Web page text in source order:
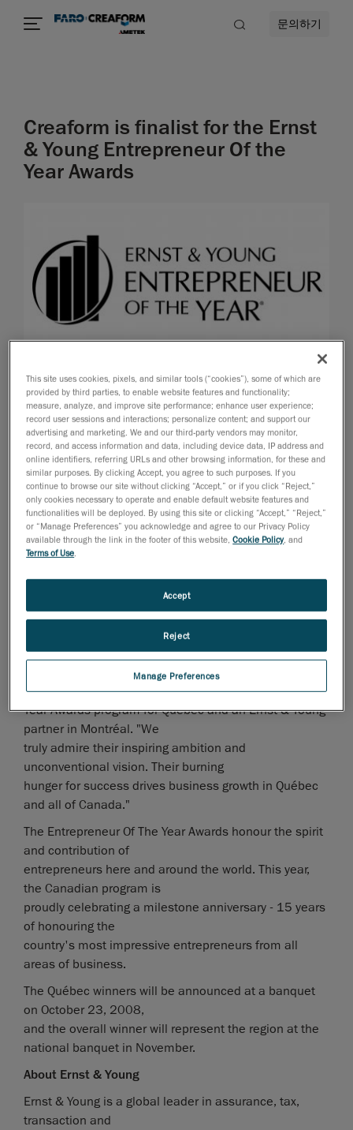
문의하기
Creaform is finalist for the Ernst
& Young Entrepreneur Of the
Year Awards
2008년 7월 9일
MONTREAL, July 3, 2008- Creaform has been
confirmed as a finalist in the
Information Technology category of the prestigious
2008 Ernst & Young
EntrepreneurOf the Year Awards.
Today's entrepreneurs continue to fill a critical role in
the success of the
Canadian economy, said Ernst & Young today while
finalists for the Ernst & Young Entrepreneur Of The Year
Awards.
"Entrepreneurs recognize opportunities others don't
and are passionate
about business," said François Dufresne, Director of
the Entrepreneur Of The
Year Awards program for Québec and an Ernst & Young
partner in Montréal. "We
truly admire their inspiring ambition and
unconventional vision. Their burning
hunger for success drives business growth in Québec
and all of Canada."
The Entrepreneur Of The Year Awards honour the spirit
and contribution of
entrepreneurs here and around the world. This year,
the Canadian program is
proudly celebrating a milestone anniversary - 15 years
of honouring the
country's most impressive entrepreneurs from all
areas of business.
The Québec winners will be announced at a banquet
on October 23, 2008,
and the overall winner will represent the region at the
national banquet in November.
About Ernst & Young
Ernst & Young is a global leader in assurance, tax,
transaction and
This site uses cookies, pixels, and similar tools (“cookies”), some of which are
provided by third parties, to enable website features and functionality;
measure, analyze, and improve site performance; enhance user experience;
record user sessions and interactions; personalize content; and support our
advertising and marketing. We and our third-party vendors may monitor,
record, and access information and data, including device data, IP address and
online identifiers, referring URLs and other browsing information, for these and
similar purposes. By clicking Accept, you agree to such purposes. If you
continue to browse our site without clicking “Accept,” or if you click “Reject,”
only cookies necessary to operate and enable default website features and
functionalities will be deployed. By using this site or clicking “Accept,” “Reject,”
or “Manage Preferences” you acknowledge and agree to our Privacy Policy
available through the link in the footer of this website,Cookie Policy, and
Terms of Use
Manage Preferences
Reject
Accept